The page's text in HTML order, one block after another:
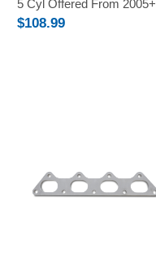
5 Cyl Offered From 2005+
$108.99